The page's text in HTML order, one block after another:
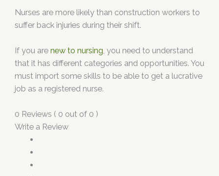
Nurses are more likely than construction workers to
suffer back injuries during their shift.
If you are new to nursing, you need to understand
that it has different categories and opportunities. You
must import some skills to be able to get a lucrative
job as a registered nurse.
0 Reviews ( 0 out of 0 )
Write a Review